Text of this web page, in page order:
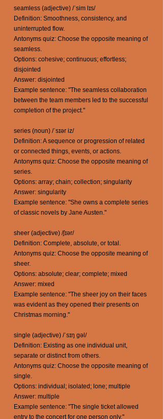
seamless (adjective) /ˈsim lɪs/
Definition: Smoothness, consistency, and
uninterrupted flow.
Antonyms quiz: Choose the opposite meaning of
seamless.
Options: cohesive; continuous; effortless;
disjointed
Answer: disjointed
Example sentence: "The seamless collaboration
between the team members led to the successful
completion of the project."
series (noun) /ˈsɪər iz/
Definition: A sequence or progression of related
or connected things, events, or actions.
Antonyms quiz: Choose the opposite meaning of
series.
Options: array; chain; collection; singularity
Answer: singularity
Example sentence: "She owns a complete series
of classic novels by Jane Austen."
sheer (adjective) /ʃɪər/
Definition: Complete, absolute, or total.
Antonyms quiz: Choose the opposite meaning of
sheer.
Options: absolute; clear; complete; mixed
Answer: mixed
Example sentence: "The sheer joy on their faces
was evident as they opened their presents on
Christmas morning."
single (adjective) /ˈsɪŋ gəl/
Definition: Existing as one individual unit,
separate or distinct from others.
Antonyms quiz: Choose the opposite meaning of
single.
Options: individual; isolated; lone; multiple
Answer: multiple
Example sentence: "The single ticket allowed
entry to the concert for one person only."